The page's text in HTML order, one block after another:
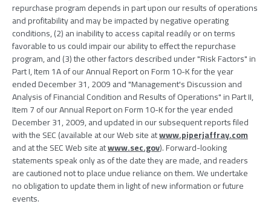
repurchase program depends in part upon our results of operations
and profitability and may be impacted by negative operating
conditions, (2) an inability to access capital readily or on terms
favorable to us could impair our ability to effect the repurchase
program, and (3) the other factors described under "Risk Factors" in
Part I, Item 1A of our Annual Report on Form 10-K for the year
ended December 31, 2009 and "Management's Discussion and
Analysis of Financial Condition and Results of Operations" in Part II,
Item 7 of our Annual Report on Form 10-K for the year ended
December 31, 2009, and updated in our subsequent reports filed
with the SEC (available at our Web site atwww.piperjaffray.com
and at the SEC Web site atwww.sec.gov). Forward-looking
statements speak only as of the date they are made, and readers
are cautioned not to place undue reliance on them. We undertake
no obligation to update them in light of new information or future
events.